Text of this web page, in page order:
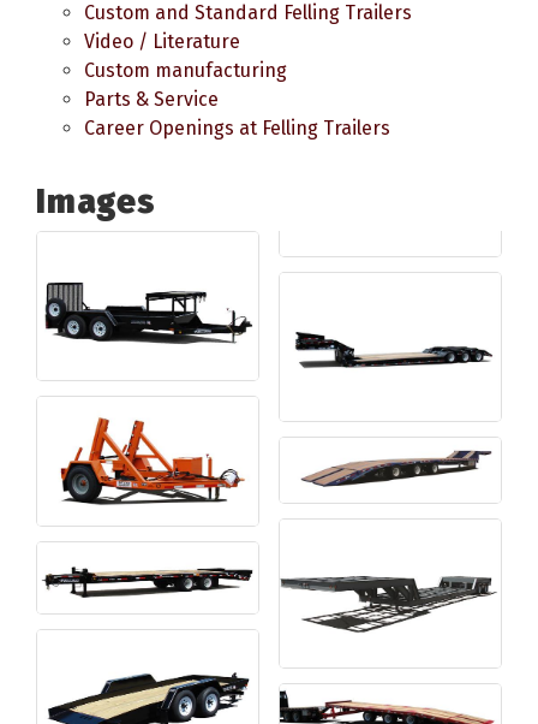
Custom and Standard Felling Trailers
Video / Literature
Custom manufacturing
Parts & Service
Career Openings at Felling Trailers
Images